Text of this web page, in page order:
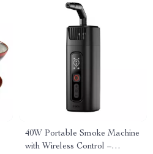
40W Portable Smoke Machine
with Wireless Control –